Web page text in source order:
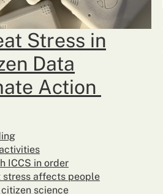
Stress in
Data
Action
ICCS in order
stress affects people
science